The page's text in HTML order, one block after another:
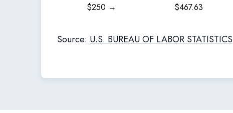
$250 →
$467.63
Source: U.S. BUREAU OF LABOR STATISTICS